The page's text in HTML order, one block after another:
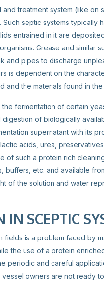
treatment system (like on
septic systems typically
entrained in it are
Grease and similar
and pipes to discharge
is dependent on the
and the materials found in the
fermentation of certain
of biologically
supernatant with its
acids, urea,
such a protein rich cleaning
etc. and available from
of the solution and water
IN SCEPTIC
is a problem faced by
the use of a protein
periodic and careful
owners are not ready